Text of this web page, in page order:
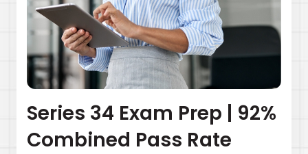
Series 34 Exam Prep | 92%
Combined Pass Rate